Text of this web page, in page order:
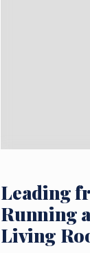
Leading
Running
Living